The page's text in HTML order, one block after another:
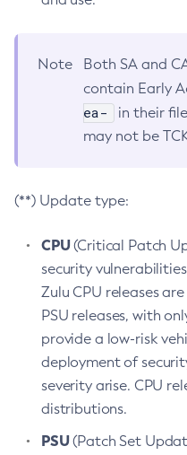
Note
Both SA and
contain Early
ea-
in their
may not be
(**) Update type:
CPU(Critical Patch
security
Zulu CPU releases
PSU releases, with
provide a low-risk
deployment of
severity arise. CPU
distributions.
PSU(Patch Set